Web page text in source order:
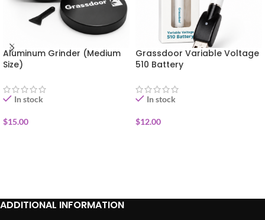
Aluminum Grinder (Medium
Size)
In stock
$15.00
Grassdoor Variable Voltage
510 Battery
In stock
$12.00
ADDITIONAL INFORMATION